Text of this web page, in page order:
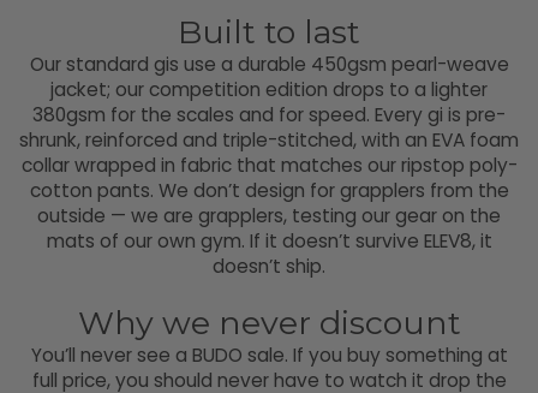
Built to last
Our standard gis use a durable 450gsm pearl-weave
jacket; our competition edition drops to a lighter
380gsm for the scales and for speed. Every gi is pre-
shrunk, reinforced and triple-stitched, with an EVA foam
collar wrapped in fabric that matches our ripstop poly-
cotton pants. We don’t design for grapplers from the
outside — we are grapplers, testing our gear on the
mats of our own gym. If it doesn’t survive ELEV8, it
doesn’t ship.
Why we never discount
You’ll never see a BUDO sale. If you buy something at
full price, you should never have to watch it drop the